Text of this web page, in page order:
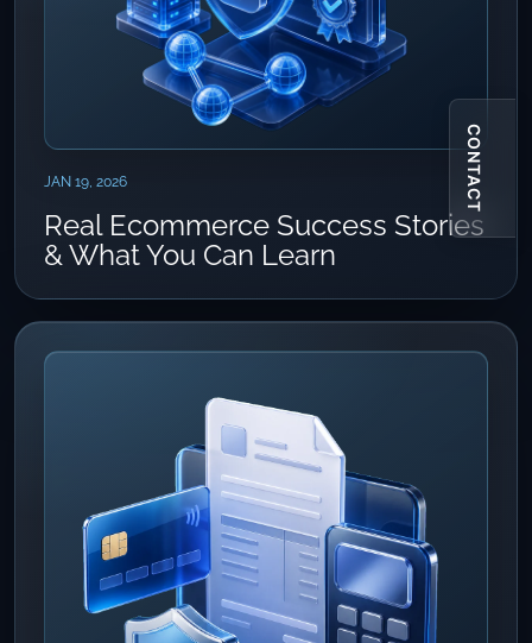
JAN 19, 2026
Real Ecommerce Success Stories
& What You Can Learn
CONTACT